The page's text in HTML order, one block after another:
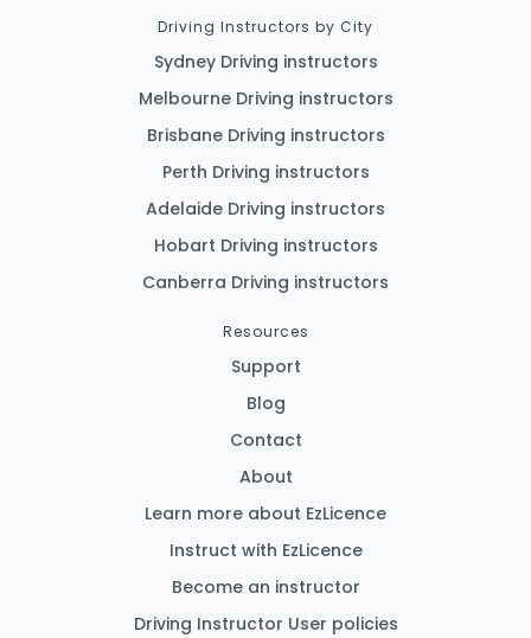
Driving Instructors by City
Sydney Driving instructors
Melbourne Driving instructors
Brisbane Driving instructors
Perth Driving instructors
Adelaide Driving instructors
Hobart Driving instructors
Canberra Driving instructors
Resources
Support
Blog
Contact
About
Learn more about EzLicence
Instruct with EzLicence
Become an instructor
Driving Instructor User policies